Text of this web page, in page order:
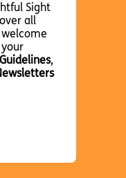
Sight
all
,